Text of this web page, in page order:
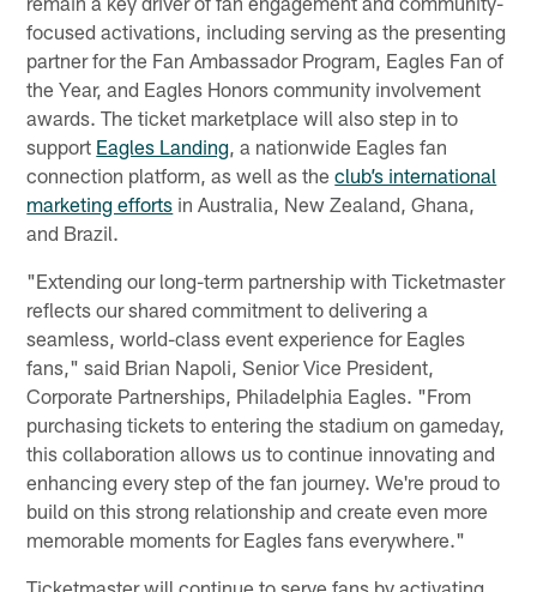
focused activations, including serving as the presenting
partner for the Fan Ambassador Program, Eagles Fan of
the Year, and Eagles Honors community involvement
awards. The ticket marketplace will also step in to
support Eagles Landing , a nationwide Eagles fan
connection platform, as well as theclub’s international
marketing efforts in Australia, New Zealand, Ghana,
and Brazil.
"Extending our long-term partnership with Ticketmaster
reflects our shared commitment to delivering a
seamless, world-class event experience for Eagles
fans," said Brian Napoli, Senior Vice President,
Corporate Partnerships, Philadelphia Eagles. "From
purchasing tickets to entering the stadium on gameday,
this collaboration allows us to continue innovating and
enhancing every step of the fan journey. We're proud to
build on this strong relationship and create even more
memorable moments for Eagles fans everywhere."
Ticketmaster will continue to serve fans by activating